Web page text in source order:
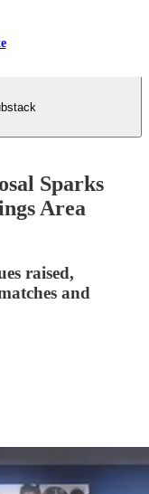
Sparks
Area
raised,
and